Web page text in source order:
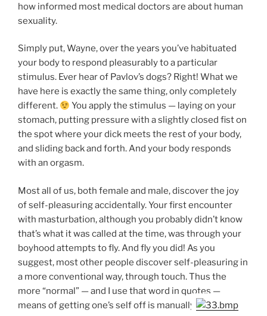
how informed most medical doctors are about human
sexuality.
Simply put, Wayne, over the years you’ve habituated
your body to respond pleasurably to a particular
stimulus. Ever hear of Pavlov’s dogs? Right! What we
have here is exactly the same thing, only completely
different.
You apply the stimulus — laying on your
stomach, putting pressure with a slightly closed fist on
the spot where your dick meets the rest of your body,
and sliding back and forth. And your body responds
with an orgasm.
Most all of us, both female and male, discover the joy
of self-pleasuring accidentally. Your first encounter
with masturbation, although you probably didn’t know
that’s what it was called at the time, was through your
boyhood attempts to fly. And fly you did! As you
suggest, most other people discover self-pleasuring in
a more conventional way, through touch. Thus the
more “normal” — and I use that word in quotes —
means of getting one’s self off is manually.